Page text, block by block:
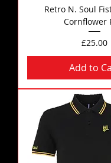
Retro N. Soul
Cornflower
Price
£25.00
Add to